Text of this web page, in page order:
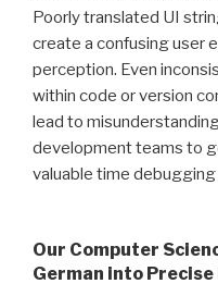
Poorly translated UI
create a confusing user
perception. Even
within code or version
lead to
development teams to
valuable time
Our Computer
German into Precise